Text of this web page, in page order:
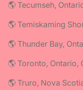
🌎 Tecumseh,
🌎 Temiskaming
🌎 Thunder Bay,
🌎 Toronto, Ontario,
🌎 Truro, Nova